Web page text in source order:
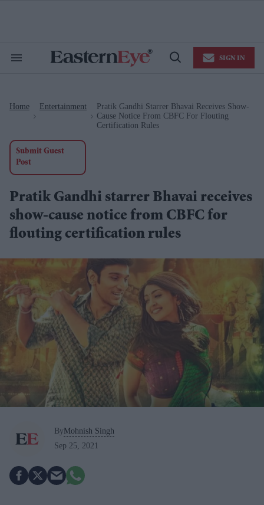
Search
Open
SIGN IN
Home Entertainment
Pratik Gandhi Starrer Bhavai Receives Show-
Cause Notice From CBFC For Flouting
Certification Rules
Submit Guest
Post
Pratik Gandhi starrer Bhavai receives
show-cause notice from CBFC for
flouting certification rules
ByMohnish Singh
Sep 25, 2021